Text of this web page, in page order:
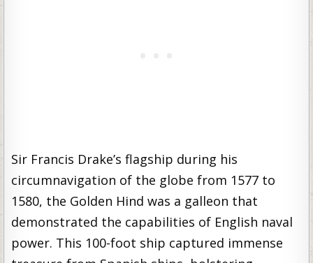
Sir Francis Drake’s flagship during his
circumnavigation of the globe from 1577 to
1580, the Golden Hind was a galleon that
demonstrated the capabilities of English naval
power. This 100-foot ship captured immense